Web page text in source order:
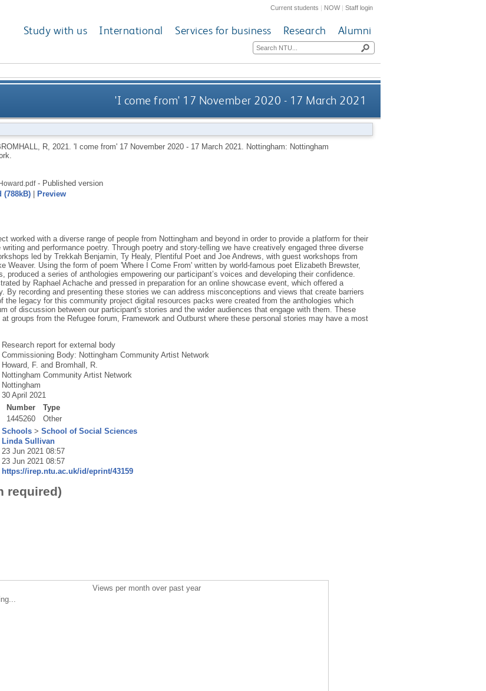
Current students | NOW|Staff login
Study with us International Services for business Research Alumni
'I come from' 17 November 2020 - 17 March 2021
R, 2021. 'I come from' 17 November 2020 - 17 March 2021.
Nottingham: Nottingham
- Published version
(788kB)| Preview
worked with a diverse range of people from Nottingham and beyond in order to provide a platform for their
and performance poetry. Through poetry and story-telling we have creatively engaged three diverse
led by Trekkah Benjamin, Ty Healy, Plentiful Poet and Joe Andrews, with guest workshops from
Weaver. Using the form of poem 'Where I Come From' written by world-famous poet Elizabeth Brewster,
produced a series of anthologies empowering our participant’s voices and developing their confidence.
by Raphael Achache and pressed in preparation for an online showcase event, which offered a
By recording and presenting these stories we can address misconceptions and views that create barriers
the legacy for this community project digital resources packs were created from the anthologies which
of discussion between our participant's stories and the wider audiences that engage with them. These
groups from the Refugee forum, Framework and Outburst where these personal stories may have a most
Research report for external body
Commissioning Body: Nottingham Community Artist Network
Howard, F. and Bromhall, R.
Nottingham Community Artist Network
Nottingham
30 April 2021
Number
Type
1445260
Other
Schools> School of Social Sciences
Linda Sullivan
23 Jun 2021 08:57
23 Jun 2021 08:57
https://irep.ntu.ac.uk/id/eprint/43159
required)
Views per month over past year